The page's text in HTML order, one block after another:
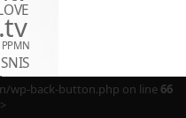
PPMN
SNIS
wp-back-button.php on line 66